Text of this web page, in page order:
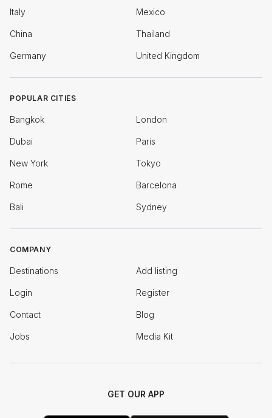
Italy Mexico
China Thailand
Germany United Kingdom
POPULAR CITIES
Bangkok London
Dubai Paris
New York Tokyo
Rome Barcelona
Bali Sydney
COMPANY
Destinations Add listing
Login Register
Contact Blog
Jobs Media Kit
GET OUR APP